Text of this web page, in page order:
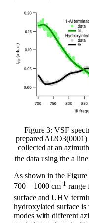
Figure 3: VSF
prepared Al2O3(0001)
collected at an
the data using the a
As shown in the Figure
700 – 1000 cm-1 range
surface and UHV
hydroxylated surface is
modes with different